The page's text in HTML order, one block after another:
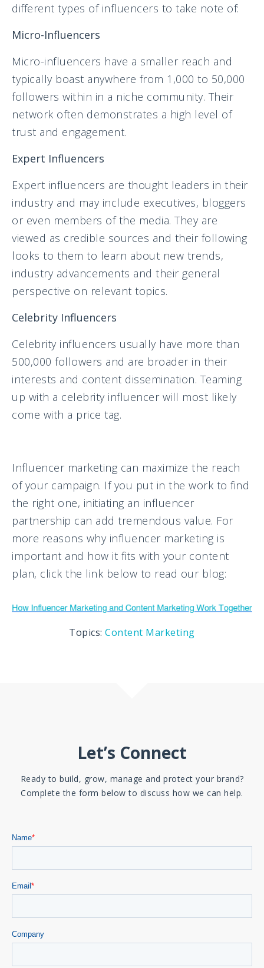
different types of influencers to take note of:
Micro-Influencers
Micro-influencers have a smaller reach and
typically boast anywhere from 1,000 to 50,000
followers within in a niche community. Their
network often demonstrates a high level of
trust and engagement.
Expert Influencers
Expert influencers are thought leaders in their
industry and may include executives, bloggers
or even members of the media. They are
viewed as credible sources and their following
looks to them to learn about new trends,
industry advancements and their general
perspective on relevant topics.
Celebrity Influencers
Celebrity influencers usually have more than
500,000 followers and are broader in their
interests and content dissemination. Teaming
up with a celebrity influencer will most likely
come with a price tag.
Influencer marketing can maximize the reach
of your campaign. If you put in the work to find
the right one, initiating an influencer
partnership can add tremendous value. For
more reasons why influencer marketing is
important and how it fits with your content
plan, click the link below to read our blog:
Topics:Content Marketing
Let’s Connect
Ready to build, grow, manage and protect your brand?
Complete the form below to discuss how we can help.